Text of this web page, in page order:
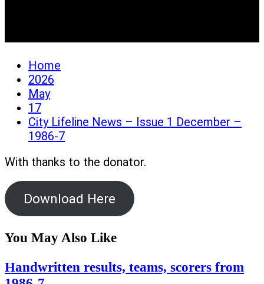
Home
2026
May
17
City Lifeline News – Issue 1 December –
1986-7
With thanks to the donator.
Download Here
You May Also Like
Handwritten results, teams, scorers from